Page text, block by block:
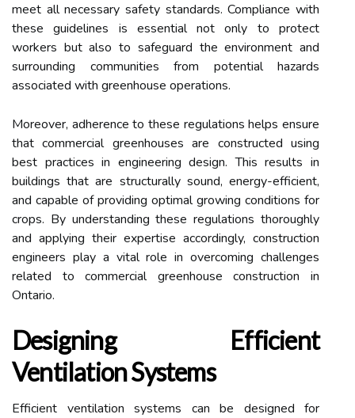
meet all necessary safety standards. Compliance with
these guidelines is essential not only to protect
workers but also to safeguard the environment and
surrounding communities from potential hazards
associated with greenhouse operations.
Moreover, adherence to these regulations helps ensure
that commercial greenhouses are constructed using
best practices in engineering design. This results in
buildings that are structurally sound, energy-efficient,
and capable of providing optimal growing conditions for
crops. By understanding these regulations thoroughly
and applying their expertise accordingly, construction
engineers play a vital role in overcoming challenges
related to commercial greenhouse construction in
Ontario.
Designing Efficient
Ventilation Systems
Efficient ventilation systems can be designed for